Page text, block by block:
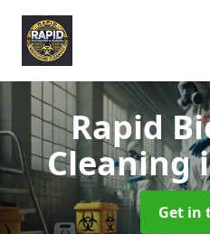
Rapid
Cleaning
Get in